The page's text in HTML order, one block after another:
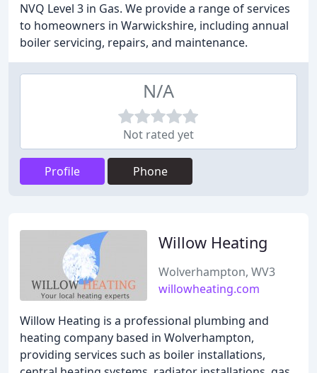
NVQ Level 3 in Gas. We provide a range of services
to homeowners in Warwickshire, including annual
boiler servicing, repairs, and maintenance.
N/A
Not rated yet
Profile Phone
Willow Heating
Wolverhampton, WV3
willowheating.com
Willow Heating is a professional plumbing and
heating company based in Wolverhampton,
providing services such as boiler installations,